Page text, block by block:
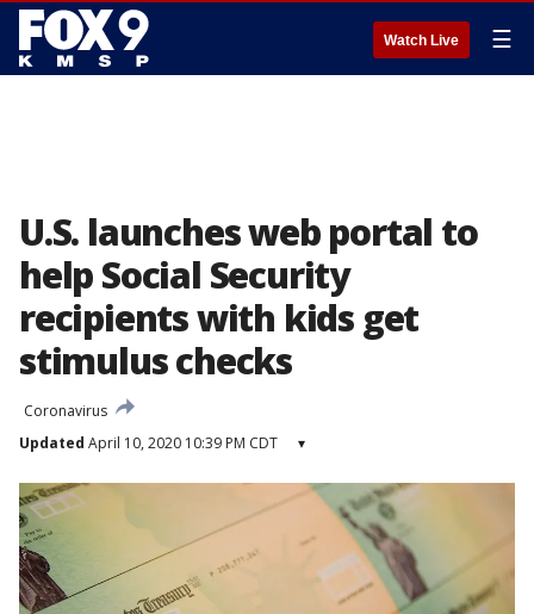
Watch Live ☰
U.S. launches web portal to
help Social Security
recipients with kids get
stimulus checks
Coronavirus
Updated April 10, 2020 10:39 PM CDT ▾